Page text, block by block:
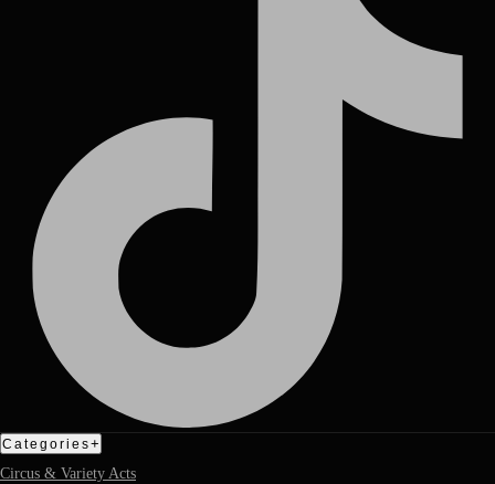
Categories+
Circus & Variety Acts